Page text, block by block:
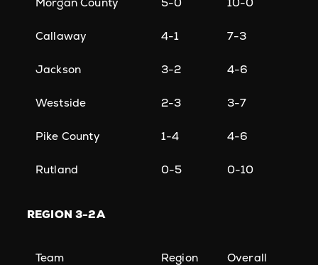
Callaway 4-1 7-3
Jackson 3-2 4-6
Westside 2-3 3-7
Pike County 1-4 4-6
Rutland 0-5 0-10
REGION 3-2A
Team Region Overall